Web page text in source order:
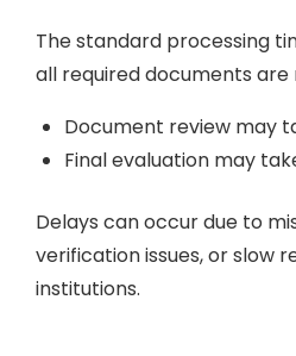
The standard processing
all required documents are
Document review may
Final evaluation may
Delays can occur due to
verification issues, or slow
institutions.